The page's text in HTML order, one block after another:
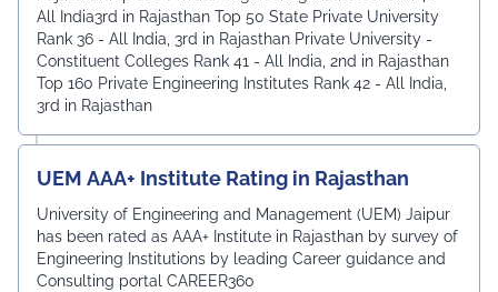
All India3rd in Rajasthan Top 50 State Private University
Rank 36 - All India, 3rd in Rajasthan Private University -
Constituent Colleges Rank 41 - All India, 2nd in Rajasthan
Top 160 Private Engineering Institutes Rank 42 - All India,
3rd in Rajasthan
UEM AAA+ Institute Rating in Rajasthan
University of Engineering and Management (UEM) Jaipur
has been rated as AAA+ Institute in Rajasthan by survey of
Engineering Institutions by leading Career guidance and
Consulting portal CAREER360